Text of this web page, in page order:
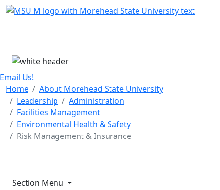
Skip Menu
Email Us!
Home
About Morehead State University
Leadership
Administration
Facilities Management
Environmental Health & Safety
Risk Management & Insurance
Section Menu